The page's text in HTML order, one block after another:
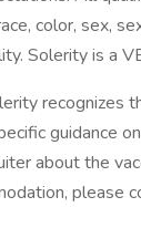
color, sex,
Solerity is a
recognizes
guidance
about the
please